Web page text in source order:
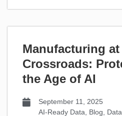
Manufacturing at
Crossroads:
the Age of AI
September 11, 2025
AI-Ready Data
Blog